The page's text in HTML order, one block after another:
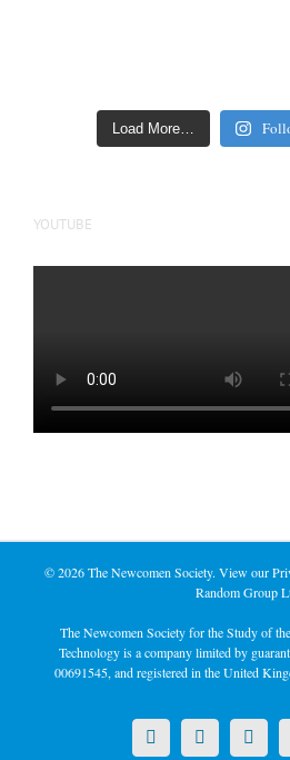
Load More…
YOUTUBE
©2026 The Newcomen Society. View our
Random Group
The Newcomen Society for the Study of
Technology is a company limited by
00691545, and registered in the United
X LinkedIn